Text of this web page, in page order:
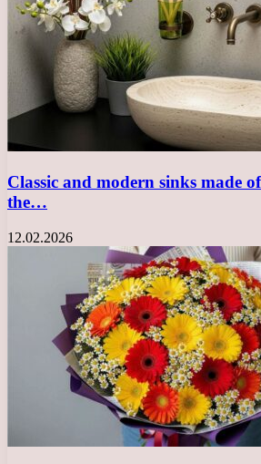
Classic and modern sinks made
the…
12.02.2026